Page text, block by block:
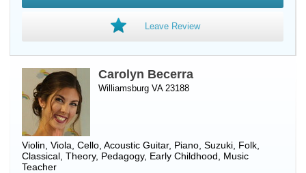
Leave Review
Carolyn Becerra
Williamsburg VA 23188
Violin Viola Cello Acoustic Guitar, Piano , Suzuki, Folk,
Classical, Theory, Pedagogy, Early Childhood, Music
Teacher